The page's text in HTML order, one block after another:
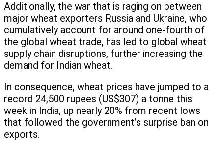
Additionally, the war that is raging on between
major wheat exporters Russia and Ukraine, who
cumulatively account for around one-fourth of
the global wheat trade, has led to global wheat
supply chain disruptions, further increasing the
demand for Indian wheat.
In consequence, wheat prices have jumped to a
record 24,500 rupees (US$307) a tonne this
week in India, up nearly 20% from recent lows
that followed the government’s surprise ban on
exports.